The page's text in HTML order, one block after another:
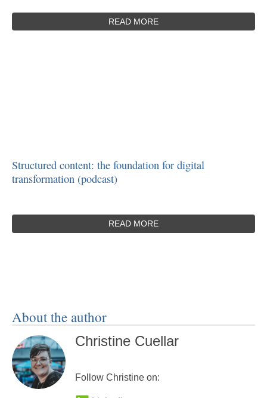
READ MORE
Structured content: the foundation for digital
transformation (podcast)
READ MORE
About the author
Christine Cuellar
Follow Christine on: